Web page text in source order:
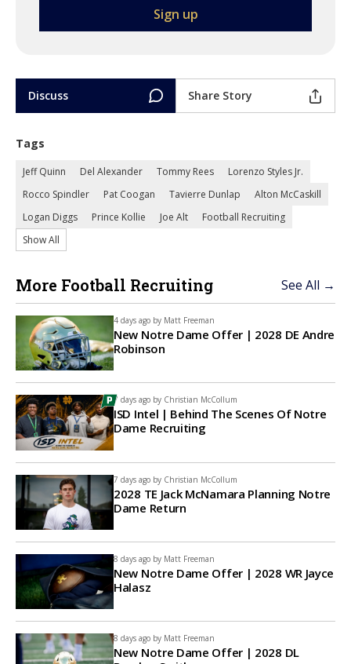
Discuss Share Story
Tags
Jeff Quinn Del Alexander Tommy Rees
Lorenzo Styles Jr.
Rocco Spindler
Pat Coogan Tavierre Dunlap
Alton McCaskill
Logan Diggs
Prince Kollie Joe Alt
Football Recruiting
Show All
More Football Recruiting See All →
4 days ago by Matt Freeman
New Notre Dame Offer | 2028 DE Andre
Robinson
7 days ago by Christian McCollum
ISD Intel | Behind The Scenes Of Notre
Dame Recruiting
7 days ago by Christian McCollum
2028 TE Jack McNamara Planning Notre
Dame Return
8 days ago by Matt Freeman
New Notre Dame Offer | 2028 WR Jayce
Halasz
8 days ago by Matt Freeman
New Notre Dame Offer | 2028 DL